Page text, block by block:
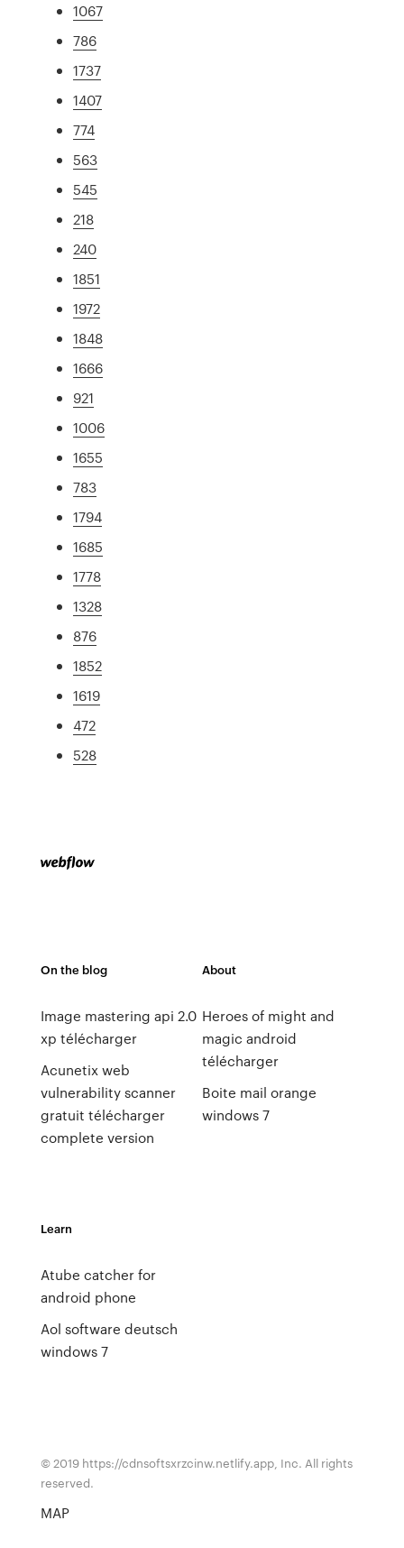
1067
786
1737
1407
774
563
545
218
240
1851
1972
1848
1666
921
1006
1655
783
1794
1685
1778
1328
876
1852
1619
472
528
On the blog
Image mastering api 2.0
xp télécharger
Acunetix web
vulnerability scanner
gratuit télécharger
complete version
About
Heroes of might and
magic android
télécharger
Boite mail orange
windows 7
Learn
Atube catcher for
android phone
Aol software deutsch
windows 7
© 2019 https://cdnsoftsxrzcinw.netlify.app, Inc. All rights
reserved.
MAP